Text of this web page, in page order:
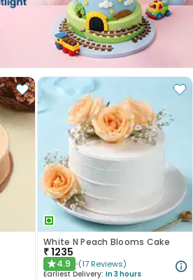
White N Peach Blooms Cake
₹1235
★4.9 (17 Reviews)
Earliest Delivery: In 3 hours